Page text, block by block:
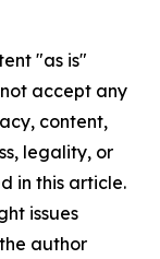
"as is"
accept any
content,
legality, or
in this article.
issues
author